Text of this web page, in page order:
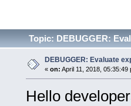
Topic: DEBUGGER:
DEBUGGER: Evaluate
« on: April 11, 2018, 05:35:49
Hello